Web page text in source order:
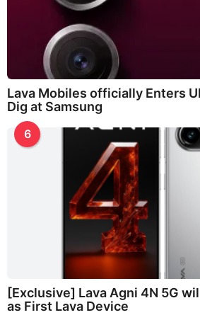
Lava Mobiles officially Enters
Dig at Samsung
6
[Exclusive] Lava Agni 4N 5G
as First Lava Device